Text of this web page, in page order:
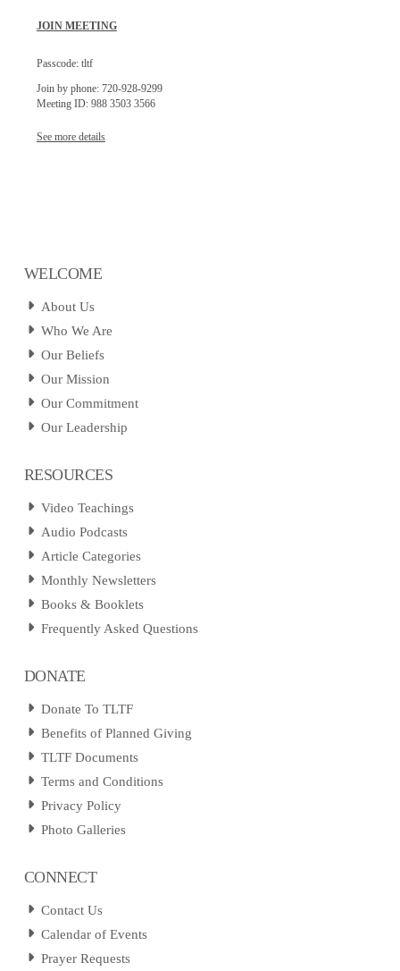
JOIN MEETING
Passcode: tltf
Join by phone: 720-928-9299
Meeting ID: 988 3503 3566
See more details
WELCOME
About Us
Who We Are
Our Beliefs
Our Mission
Our Commitment
Our Leadership
RESOURCES
Video Teachings
Audio Podcasts
Article Categories
Monthly Newsletters
Books & Booklets
Frequently Asked Questions
DONATE
Donate To TLTF
Benefits of Planned Giving
TLTF Documents
Terms and Conditions
Privacy Policy
Photo Galleries
CONNECT
Contact Us
Calendar of Events
Prayer Requests